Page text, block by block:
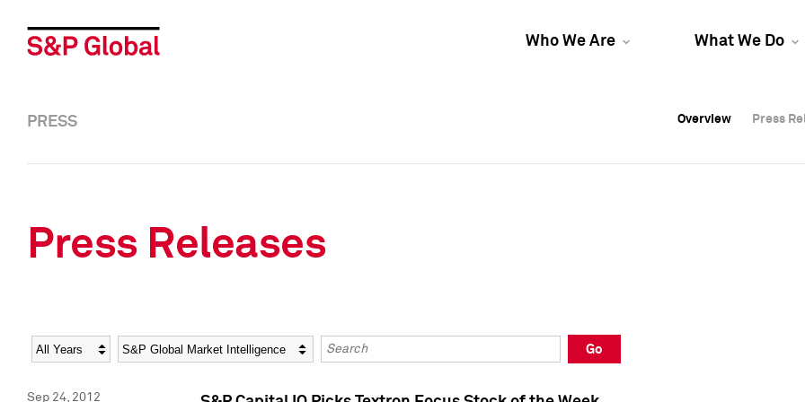
Who We Are What We Do
Overview Press
Overview Press
PRESS Overview Press
Press Releases
Year Category Keywords
Go
Sep 24, 2012